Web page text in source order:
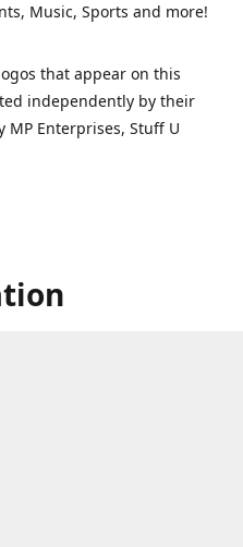
Music, Sports and more!
that appear on this
independently by their
MP Enterprises, Stuff U